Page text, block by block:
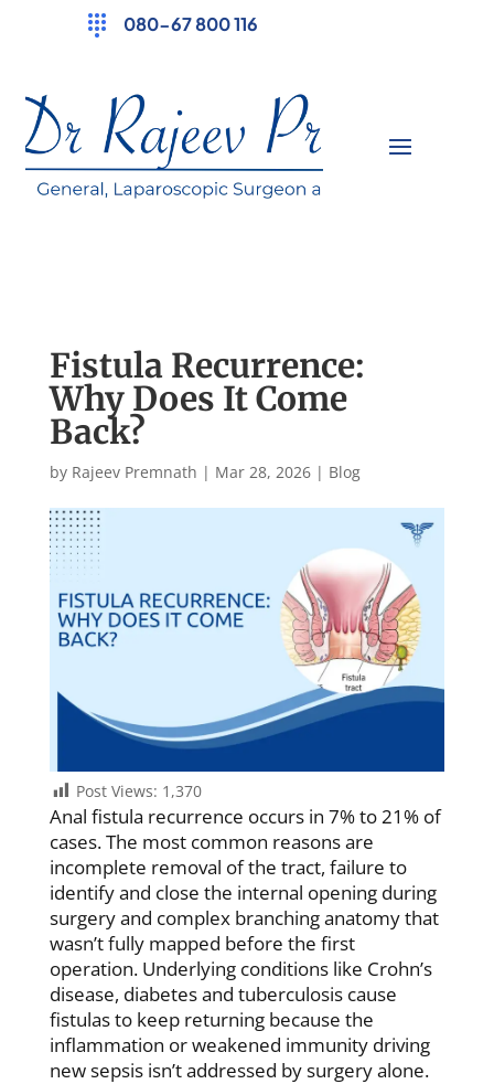
080-67 800 116
Fistula Recurrence:
Why Does It Come
Back?
by Rajeev Premnath | Mar 28, 2026| Blog
Post Views: 1,370
Anal fistula recurrence occurs in 7% to 21% of
cases. The most common reasons are
incomplete removal of the tract, failure to
identify and close the internal opening during
surgery and complex branching anatomy that
wasn’t fully mapped before the first
operation. Underlying conditions like Crohn’s
disease, diabetes and tuberculosis cause
fistulas to keep returning because the
inflammation or weakened immunity driving
new sepsis isn’t addressed by surgery alone.